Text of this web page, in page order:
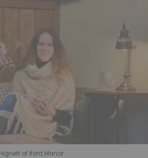
of Iford Manor